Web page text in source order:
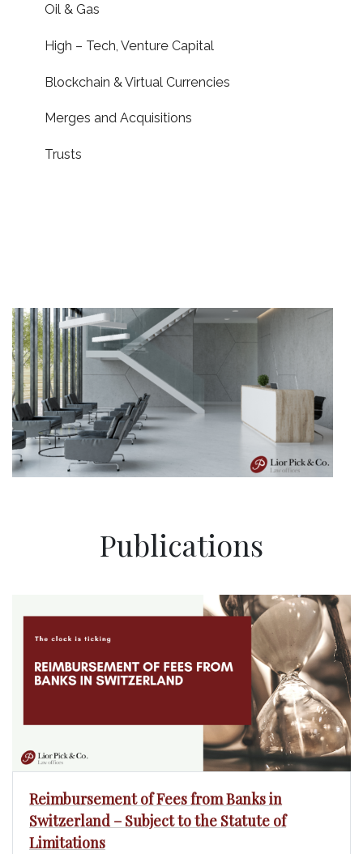
Oil & Gas
High – Tech, Venture Capital
Blockchain & Virtual Currencies
Merges and Acquisitions
Trusts
Publications
Reimbursement of Fees from Banks in
Switzerland – Subject to the Statute of
Limitations